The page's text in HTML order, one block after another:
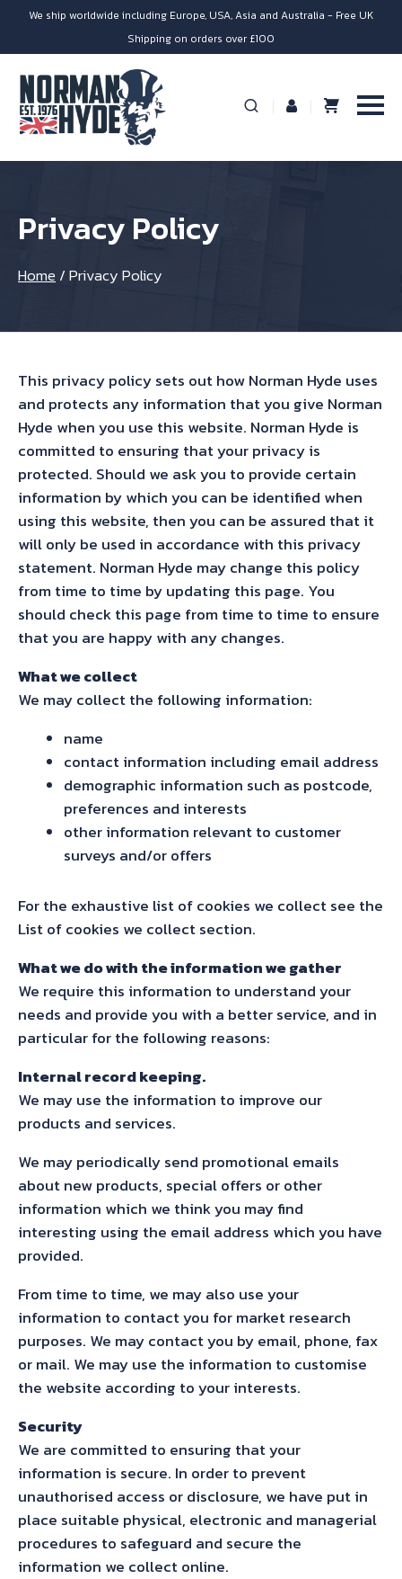
We ship worldwide including Europe, USA, Asia and Australia - Free UK
Shipping on orders over £100
Privacy Policy
Home /Privacy Policy
This privacy policy sets out how Norman Hyde uses
and protects any information that you give Norman
Hyde when you use this website. Norman Hyde is
committed to ensuring that your privacy is
protected. Should we ask you to provide certain
information by which you can be identified when
using this website, then you can be assured that it
will only be used in accordance with this privacy
statement. Norman Hyde may change this policy
from time to time by updating this page. You
should check this page from time to time to ensure
that you are happy with any changes.
What we collect
We may collect the following information:
name
contact information including email address
demographic information such as postcode,
preferences and interests
other information relevant to customer
surveys and/or offers
For the exhaustive list of cookies we collect see the
List of cookies we collect section.
What we do with the information we gather
We require this information to understand your
needs and provide you with a better service, and in
particular for the following reasons:
Internal record keeping.
We may use the information to improve our
products and services.
We may periodically send promotional emails
about new products, special offers or other
information which we think you may find
interesting using the email address which you have
provided.
From time to time, we may also use your
information to contact you for market research
purposes. We may contact you by email, phone, fax
or mail. We may use the information to customise
the website according to your interests.
Security
We are committed to ensuring that your
information is secure. In order to prevent
unauthorised access or disclosure, we have put in
place suitable physical, electronic and managerial
procedures to safeguard and secure the
information we collect online.